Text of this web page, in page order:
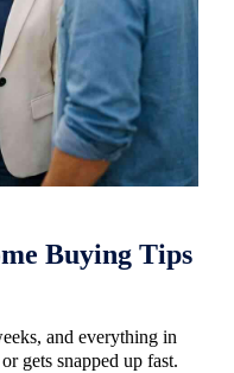
Buying Tips
and everything in
gets snapped up fast.